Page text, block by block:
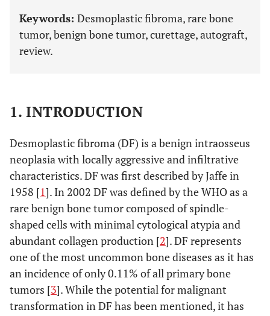
Keywords: Desmoplastic fibroma, rare bone
tumor, benign bone tumor, curettage, autograft,
review.
1. INTRODUCTION
Desmoplastic fibroma (DF) is a benign intraosseus
neoplasia with locally aggressive and infiltrative
characteristics. DF was first described by Jaffe in
1958 [1]. In 2002 DF was defined by the WHO as a
rare benign bone tumor composed of spindle-
shaped cells with minimal cytological atypia and
abundant collagen production [2]. DF represents
one of the most uncommon bone diseases as it has
an incidence of only 0.11% of all primary bone
tumors [3]. While the potential for malignant
transformation in DF has been mentioned, it has